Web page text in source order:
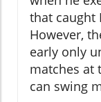
that caught
However,
early only
matches at
can swing